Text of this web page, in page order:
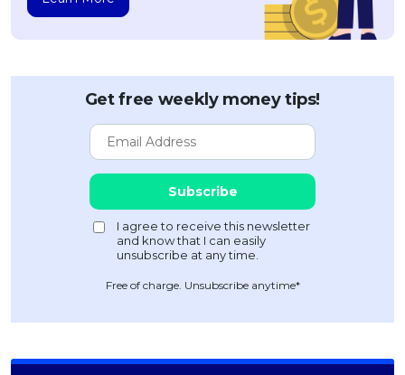
Get free weekly money tips!
Free of charge. Unsubscribe anytime*